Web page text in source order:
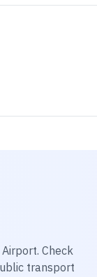
. Check
transport